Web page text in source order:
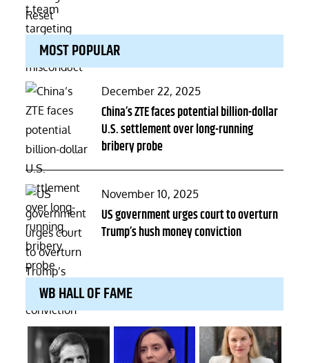
MOST POPULAR
Posted
on
December 22, 2025
China’s ZTE faces potential billion-dollar
U.S. settlement over long-running
bribery probe
Posted
on
November 10, 2025
US government urges court to overturn
Trump’s hush money conviction
WB HALL OF FAME